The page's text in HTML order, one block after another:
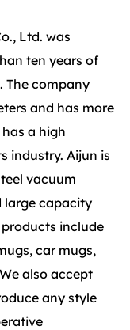
Ltd. was
ten years of
The company
and has more
a high
industry. Aijun is
vacuum
large capacity
products include
car mugs,
also accept
any style